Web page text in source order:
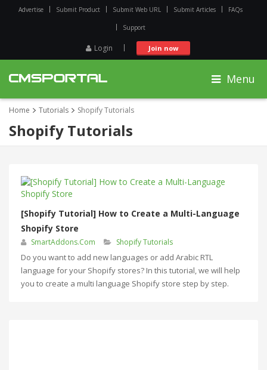
Advertise Submit Product Submit Web URL Submit Articles FAQs
Support
Login Join now
Menu
Home Tutorials Shopify Tutorials
Shopify Tutorials
[Shopify Tutorial] How to Create a Multi-Language
Shopify Store
SmartAddons.Com Shopify Tutorials
Do you want to add new languages or add Arabic RTL
language for your Shopify stores? In this tutorial, we will help
you to create a multi language Shopify store step by step.